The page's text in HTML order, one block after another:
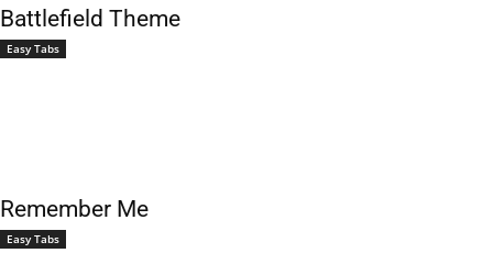
Battlefield Theme
Easy Tabs
Remember Me
Easy Tabs